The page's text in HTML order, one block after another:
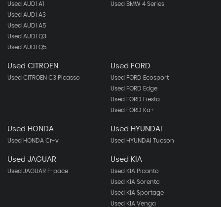
Used AUDI A1
Used AUDI A3
Used AUDI A5
Used AUDI Q3
Used AUDI Q5
Used BMW 4 Series
Used CITROEN
Used CITROEN C3 Picasso
Used FORD
Used FORD Ecosport
Used FORD Edge
Used FORD Fiesta
Used FORD Ka+
Used HONDA
Used HONDA Cr-v
Used HYUNDAI
Used HYUNDAI Tucson
Used JAGUAR
Used JAGUAR F-pace
Used KIA
Used KIA Picanto
Used KIA Sorento
Used KIA Sportage
Used KIA Venga